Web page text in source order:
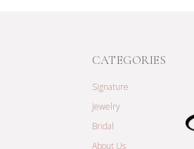
CATEGORIES
Signature
Jewelry
Bridal
About Us